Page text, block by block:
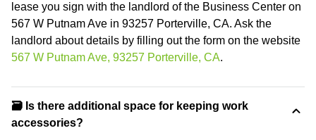
lease you sign with the landlord of the Business Center on
567 W Putnam Ave in 93257 Porterville, CA. Ask the
landlord about details by filling out the form on the website
567 W Putnam Ave, 93257 Porterville, CA.
🗃️ Is there additional space for keeping work
accessories?